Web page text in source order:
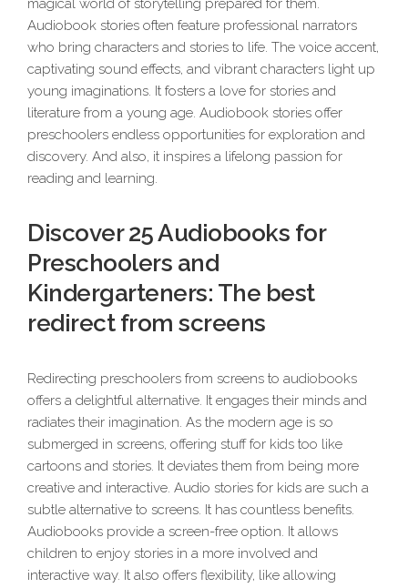
magical world of storytelling prepared for them.
Audiobook stories often feature professional narrators
who bring characters and stories to life. The voice accent,
captivating sound effects, and vibrant characters light up
young imaginations. It fosters a love for stories and
literature from a young age. Audiobook stories offer
preschoolers endless opportunities for exploration and
discovery. And also, it inspires a lifelong passion for
reading and learning.
Discover 25 Audiobooks for
Preschoolers and
Kindergarteners: The best
redirect from screens
Redirecting preschoolers from screens to audiobooks
offers a delightful alternative. It engages their minds and
radiates their imagination. As the modern age is so
submerged in screens, offering stuff for kids too like
cartoons and stories. It deviates them from being more
creative and interactive. Audio stories for kids are such a
subtle alternative to screens. It has countless benefits.
Audiobooks provide a screen-free option. It allows
children to enjoy stories in a more involved and
interactive way. It also offers flexibility, like allowing